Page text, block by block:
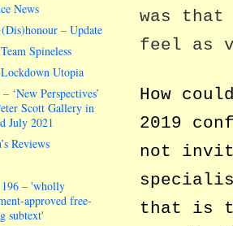
was
feel as
How
2019
not
that is
News
– Update
Spineless
Utopia
‘New Perspectives’
Scott Gallery in
July 2021
Reviews
– wholly
approved free-
subtext